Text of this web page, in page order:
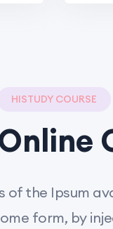
HISTUDY COURSE
of the Ipsum
form, by